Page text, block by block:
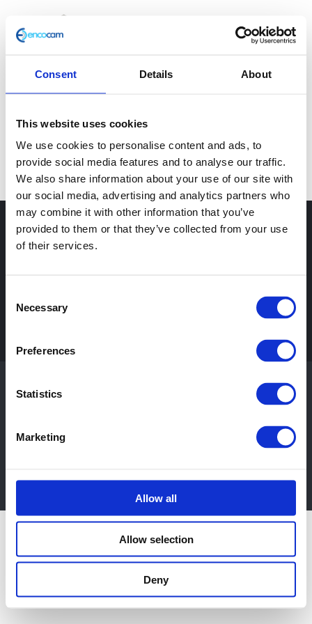
Consent Details About
This website uses cookies
We use cookies to personalise content and ads, to
provide social media features and to analyse our traffic.
We also share information about your use of our site with
our social media, advertising and analytics partners who
may combine it with other information that you’ve
provided to them or that they’ve collected from your use
of their services.
Selection
Necessary
Preferences
Statistics
Marketing
Allow all
Allow selection
Deny
Home
Services
Sectors
Resources
Shop
Contact
[yith_ywraq_request_quote]
© Copyright 2012 - 2026 | WR Squared
| All
Privacy Policy
+44 (0)1480 435302 EMAIL US